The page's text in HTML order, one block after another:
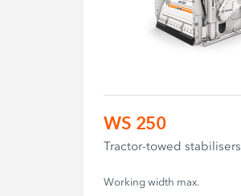
WS 250
Tractor-towed stabilisers
Working width max.